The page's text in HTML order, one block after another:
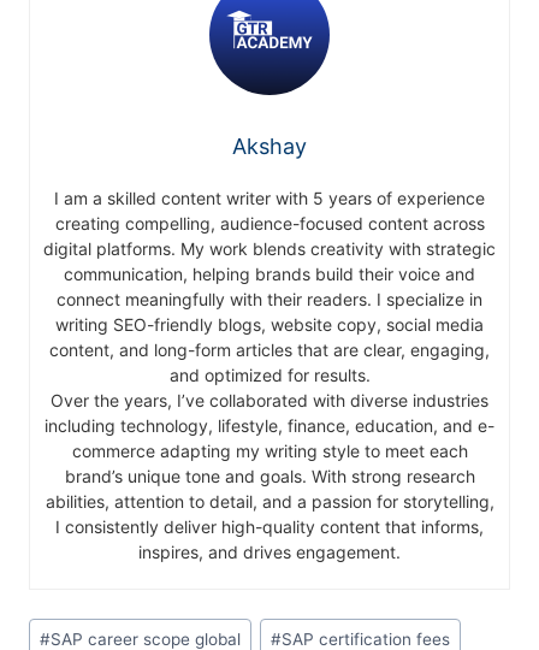
Akshay
I am a skilled content writer with 5 years of experience
creating compelling, audience-focused content across
digital platforms. My work blends creativity with strategic
communication, helping brands build their voice and
connect meaningfully with their readers. I specialize in
writing SEO-friendly blogs, website copy, social media
content, and long-form articles that are clear, engaging,
and optimized for results.
Over the years, I’ve collaborated with diverse industries
including technology, lifestyle, finance, education, and e-
commerce adapting my writing style to meet each
brand’s unique tone and goals. With strong research
abilities, attention to detail, and a passion for storytelling,
I consistently deliver high-quality content that informs,
inspires, and drives engagement.
#SAP career scope global #SAP certification fees